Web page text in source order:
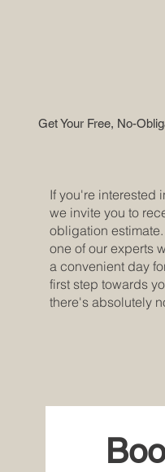
Get Your Free, No-
If you're interested
we invite you to
obligation
one of our experts
a convenient day
first step towards
there's absolutely